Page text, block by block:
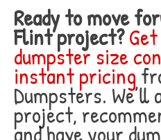
Ready to move
Flint project?
dumpster size
instant pricing
Dumpsters. We’ll
project,